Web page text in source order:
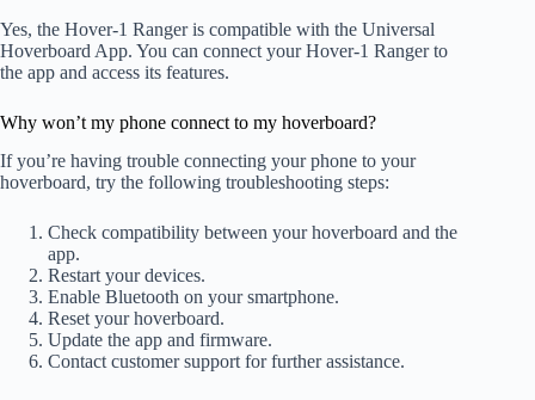
Yes, the Hover-1 Ranger is compatible with the Universal
Hoverboard App. You can connect your Hover-1 Ranger to
the app and access its features.
Why won’t my phone connect to my hoverboard?
If you’re having trouble connecting your phone to your
hoverboard, try the following troubleshooting steps:
Check compatibility between your hoverboard and the
app.
Restart your devices.
Enable Bluetooth on your smartphone.
Reset your hoverboard.
Update the app and firmware.
Contact customer support for further assistance.